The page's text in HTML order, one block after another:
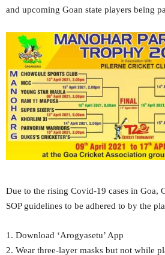
and upcoming Goan state players being
Due to the rising Covid-19 cases in Goa,
SOP guidelines to be adhered to by the
1. Download ‘Arogyasetu’ App
2. Wear three-layer masks but not while